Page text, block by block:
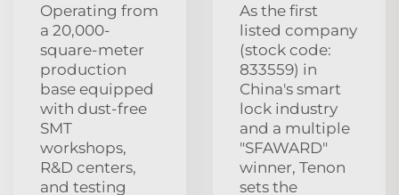
Operating from
a 20,000-
square-meter
production
base equipped
with dust‑free
SMT
workshops,
R&D centers,
and testing
As the first
listed company
(stock code:
833559) in
China's smart
lock industry
and a multiple
"SFAWARD"
winner, Tenon
sets the